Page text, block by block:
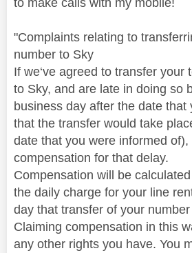
"Complaints relating to
number to Sky
If we‘ve agreed to transfer your
to Sky, and are late in doing so
business day after the date that
that the transfer would take
date that you were informed
compensation for that delay.
Compensation will be
the daily charge for your line
day that transfer of your
Claiming compensation in this
any other rights you have. You